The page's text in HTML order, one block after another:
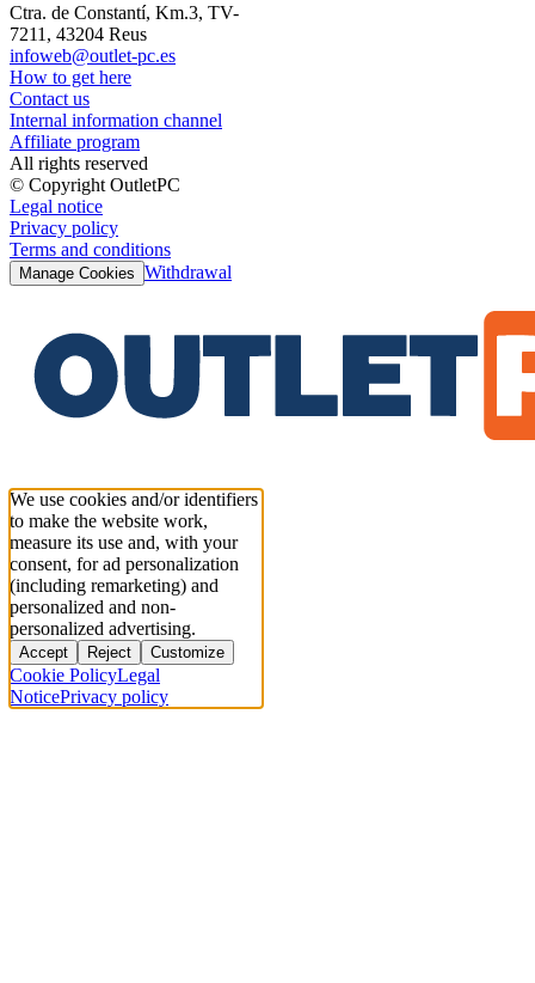
Ctra. de Constantí, Km.3, TV-
7211, 43204 Reus
infoweb@outlet-pc.es
How to get here
Contact us
Internal information channel
Affiliate program
All rights reserved
© Copyright OutletPC
Legal notice
Privacy policy
Terms and conditions
Manage Cookies Withdrawal
We use cookies and/or identifiers
to make the website work,
measure its use and, with your
consent, for ad personalization
(including remarketing) and
personalized and non-
personalized advertising.
Accept Reject Customize
Cookie PolicyLegal
NoticePrivacy policy